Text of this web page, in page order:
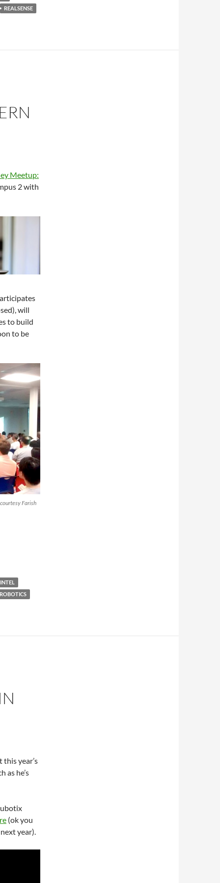
REALSENSE
Meetup:
2 with
will
to build
to be
Farish
INTEL
ROBOTICS
this year’s
as he’s
(ok you
year).